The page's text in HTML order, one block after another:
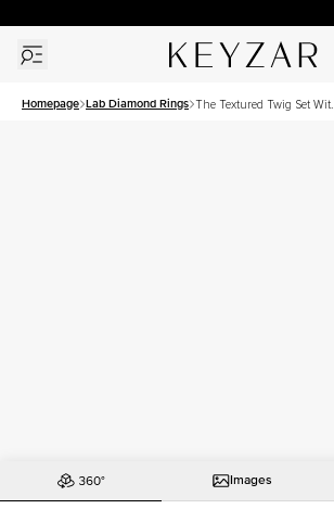
Homepage Lab Diamond Rings The Textured Twig Set With
Images